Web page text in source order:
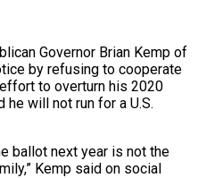
Governor Brian Kemp of
by refusing to cooperate
to overturn his 2020
will not run for a U.S.
ballot next year is not the
Kemp said on social